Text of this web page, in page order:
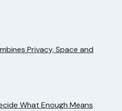
Privacy, Space and
What Enough Means